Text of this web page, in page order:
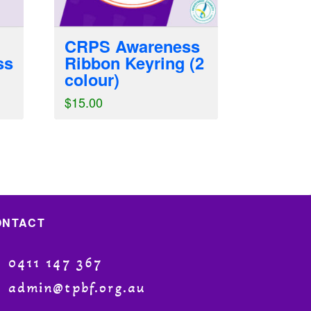
CRPS Awareness
Ribbon Keyring (2
colour)
$15.00
0411 147 367
admin@tpbf.org.au